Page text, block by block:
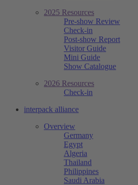
2025 Resources
Pre-show Review
Check-in
Post-show Report
Visitor Guide
Mini Guide
Show Catalogue
2026 Resources
Check-in
interpack alliance
Overview
Germany
Egypt
Algeria
Thailand
Philippines
Saudi Arabia